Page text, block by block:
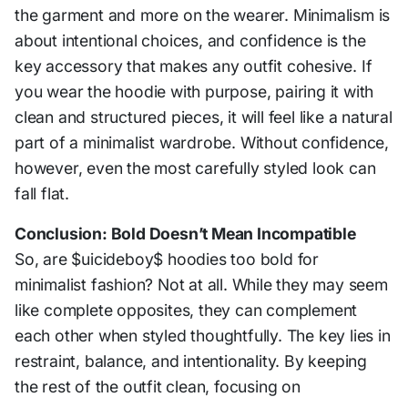
the garment and more on the wearer. Minimalism is
about intentional choices, and confidence is the
key accessory that makes any outfit cohesive. If
you wear the hoodie with purpose, pairing it with
clean and structured pieces, it will feel like a natural
part of a minimalist wardrobe. Without confidence,
however, even the most carefully styled look can
fall flat.
Conclusion: Bold Doesn’t Mean Incompatible
So, are $uicideboy$ hoodies too bold for
minimalist fashion? Not at all. While they may seem
like complete opposites, they can complement
each other when styled thoughtfully. The key lies in
restraint, balance, and intentionality. By keeping
the rest of the outfit clean, focusing on